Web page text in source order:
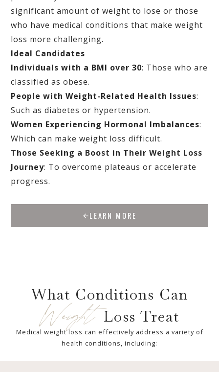
significant amount of weight to lose or those
who have medical conditions that make weight
loss more challenging.
Ideal Candidates
Individuals with a BMI over 30: Those who are
classified as obese.
People with Weight-Related Health Issues:
Such as diabetes or hypertension.
Women Experiencing Hormonal Imbalances:
Which can make weight loss difficult.
Those Seeking a Boost in Their Weight Loss
Journey: To overcome plateaus or accelerate
progress.
LEARN MORE
What Conditions Can
WeightLoss Treat
Medical weight loss can effectively address a variety of
health conditions, including: